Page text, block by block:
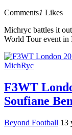
Comments1 Likes
Michryc battles it
World Tour event in
F3WT
Soufiane
Beyond Football 13